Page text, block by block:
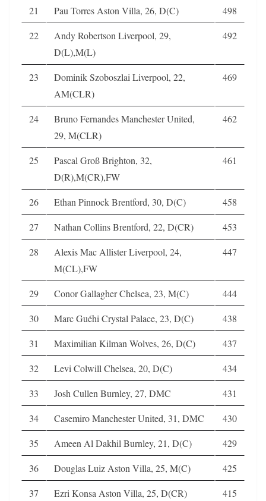
21
Pau Torres Aston Villa, 26, D(C)
498
22
Andy Robertson Liverpool, 29,
D(L),M(L)
492
23
Dominik Szoboszlai Liverpool, 22,
AM(CLR)
469
24
Bruno Fernandes Manchester United,
29, M(CLR)
462
25
Pascal Groß Brighton, 32,
D(R),M(CR),FW
461
26 Ethan Pinnock Brentford, 30, D(C)
458
27
Nathan Collins Brentford, 22, D(CR)
453
28
Alexis Mac Allister Liverpool, 24,
M(CL),FW
447
29 Conor Gallagher Chelsea, 23, M(C)
444
30
Marc Guéhi Crystal Palace, 23, D(C)
438
31
Maximilian Kilman Wolves, 26, D(C)
437
32
Levi Colwill Chelsea, 20, D(C)
434
33
Josh Cullen Burnley, 27, DMC
431
34
Casemiro Manchester United, 31, DMC
430
35
Ameen Al Dakhil Burnley, 21, D(C)
429
36
Douglas Luiz Aston Villa, 25, M(C)
425
37
Ezri Konsa Aston Villa, 25, D(CR)
415